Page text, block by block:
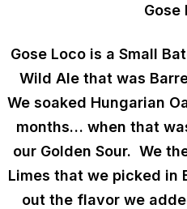
Gose
Gose Loco is a Small
Wild Ale that was
We soaked Hungarian
months… when that
our Golden Sour. We
Limes that we picked in
out the flavor we